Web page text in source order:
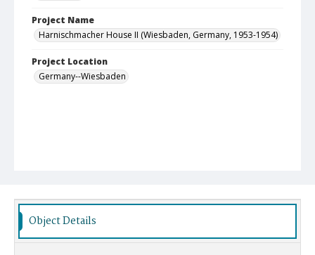
Project Name
Harnischmacher House II (Wiesbaden, Germany, 1953-1954)
Project Location
Germany--Wiesbaden
Object Details